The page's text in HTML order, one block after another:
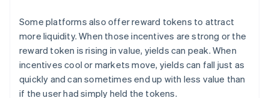
Some platforms also offer reward tokens to attract
more liquidity. When those incentives are strong or the
reward token is rising in value, yields can peak. When
incentives cool or markets move, yields can fall just as
quickly and can sometimes end up with less value than
if the user had simply held the tokens.